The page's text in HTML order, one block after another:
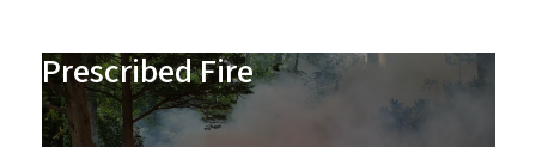
Prescribed Fire